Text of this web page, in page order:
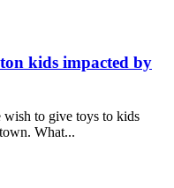
kids impacted by
wish to give toys to kids
What...